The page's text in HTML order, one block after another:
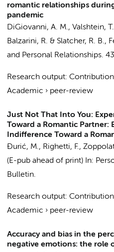
romantic relationships
pandemic
DiGiovanni, A. M., Valshtein,
Balzarini, R. & Slatcher, R. B.,
and Personal Relationships. 43
Research output:
Academic › peer-review
Just Not That Into You:
Toward a Romantic Partner:
Indifference Toward a
Đurić, M., Righetti, F.,
(E-pub ahead of print) In:
Bulletin.
Research output:
Academic › peer-review
Accuracy and bias in the
negative emotions: the role